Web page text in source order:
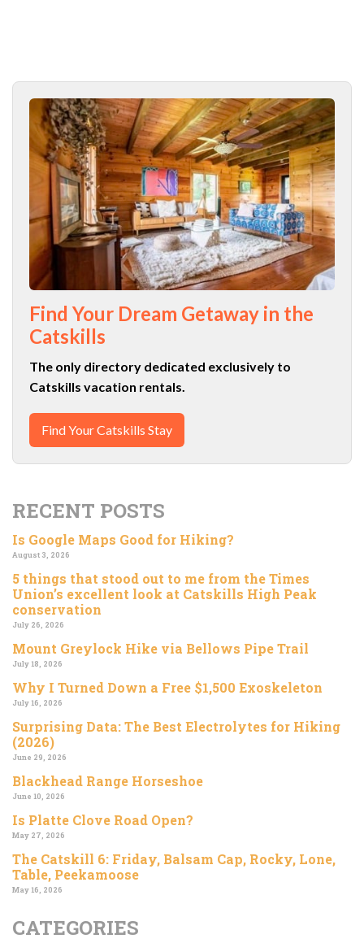
Find Your Dream Getaway in the
Catskills
The only directory dedicated exclusively to
Catskills vacation rentals.
Find Your Catskills Stay
RECENT POSTS
Is Google Maps Good for Hiking?
August 3, 2026
5 things that stood out to me from the Times
Union’s excellent look at Catskills High Peak
conservation
July 26, 2026
Mount Greylock Hike via Bellows Pipe Trail
July 18, 2026
Why I Turned Down a Free $1,500 Exoskeleton
July 16, 2026
Surprising Data: The Best Electrolytes for Hiking
(2026)
June 29, 2026
Blackhead Range Horseshoe
June 10, 2026
Is Platte Clove Road Open?
May 27, 2026
The Catskill 6: Friday, Balsam Cap, Rocky, Lone,
Table, Peekamoose
May 16, 2026
CATEGORIES